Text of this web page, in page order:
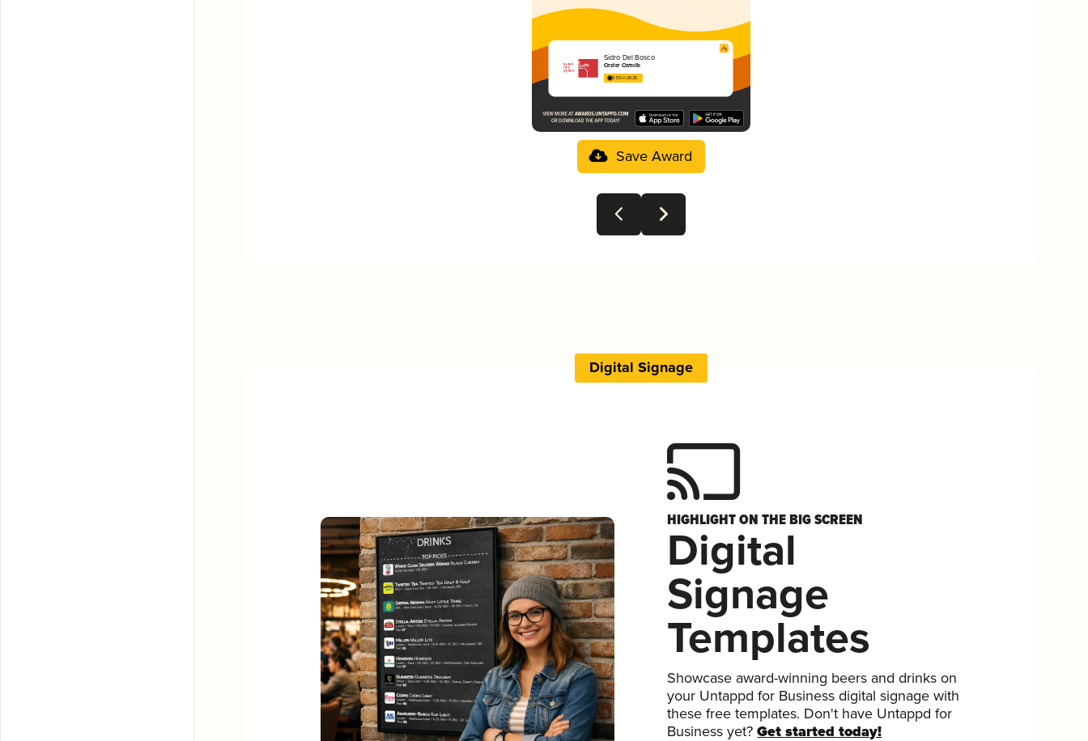
Sidro Del Bosco
Cester Camillo
3.53 in 2025
Save Award
Digital Signage
HIGHLIGHT ON THE BIG SCREEN
Digital
Signage
Templates
Showcase award-winning beers and drinks on
your Untappd for Business digital signage with
these free templates. Don't have Untappd for
Business yet?Get started today!